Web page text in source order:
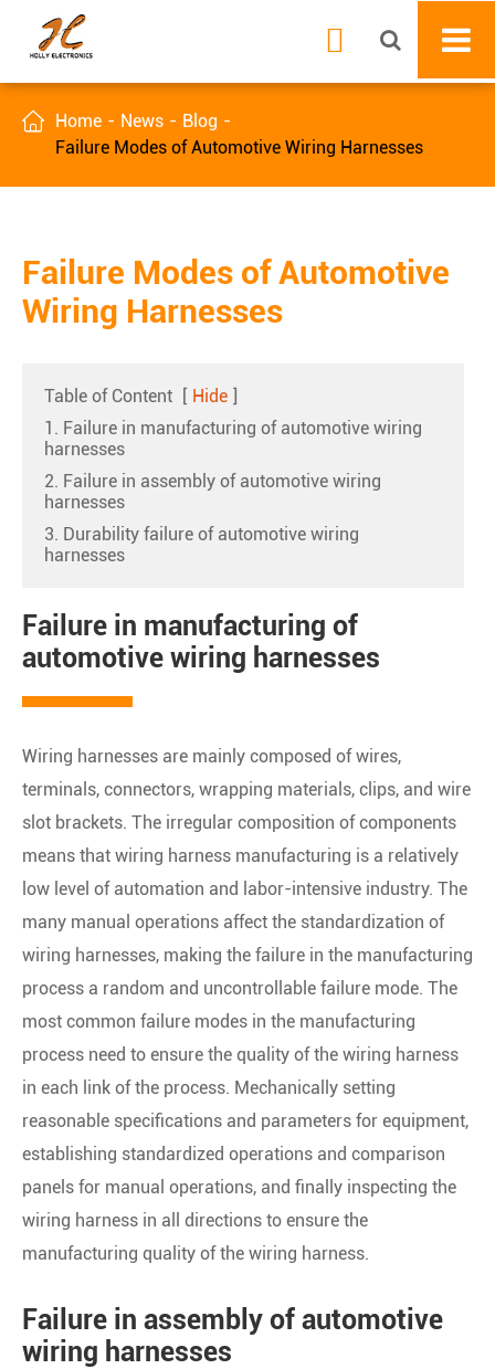

 Home News
Blog
Failure Modes of Automotive Wiring Harnesses
Failure Modes of Automotive
Wiring Harnesses
Table of Content [ Hide ]
1. Failure in manufacturing of automotive wiring
harnesses
2. Failure in assembly of automotive wiring
harnesses
3. Durability failure of automotive wiring
harnesses
Failure in manufacturing of
automotive wiring harnesses
Wiring harnesses are mainly composed of wires,
terminals, connectors, wrapping materials, clips, and wire
slot brackets. The irregular composition of components
means that wiring harness manufacturing is a relatively
low level of automation and labor-intensive industry. The
many manual operations affect the standardization of
wiring harnesses, making the failure in the manufacturing
process a random and uncontrollable failure mode. The
most common failure modes in the manufacturing
process need to ensure the quality of the wiring harness
in each link of the process. Mechanically setting
reasonable specifications and parameters for equipment,
establishing standardized operations and comparison
panels for manual operations, and finally inspecting the
wiring harness in all directions to ensure the
manufacturing quality of the wiring harness.
Failure in assembly of automotive
wiring harnesses